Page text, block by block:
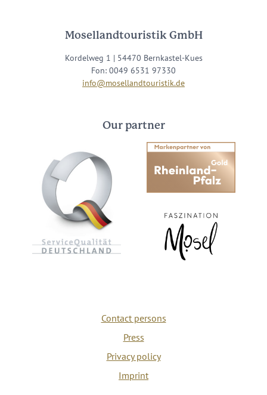
Mosellandtouristik GmbH
Kordelweg 1 | 54470 Bernkastel-Kues
Fon: 0049 6531 97330
info@mosellandtouristik.de
Our partner
Contact persons
Press
Privacy policy
Imprint